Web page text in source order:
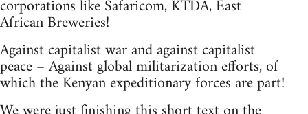
corporations like Safaricom, KTDA, East
African Breweries!
Against capitalist war and against capitalist
peace – Against global militarization efforts, of
which the Kenyan expeditionary forces are part!